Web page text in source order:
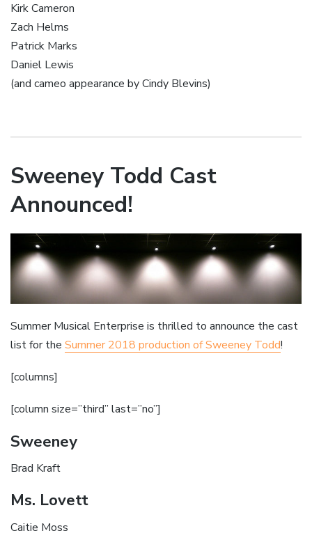
Kirk Cameron
Zach Helms
Patrick Marks
Daniel Lewis
(and cameo appearance by Cindy Blevins)
Sweeney Todd Cast
Announced!
Summer Musical Enterprise is thrilled to announce the cast
list for the Summer 2018 production of Sweeney Todd!
[columns]
[column size=”third” last=”no”]
Sweeney
Brad Kraft
Ms. Lovett
Caitie Moss